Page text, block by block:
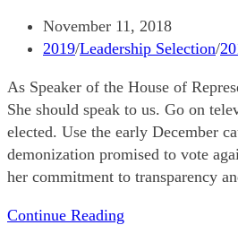
Contests
Post
published:
November 11, 2018
Post
2019/Leadership Selection/
As Speaker of the House of
She should speak to us. Go on
elected. Use the early December
demonization promised to vote
her commitment to transparency
Continue Reading